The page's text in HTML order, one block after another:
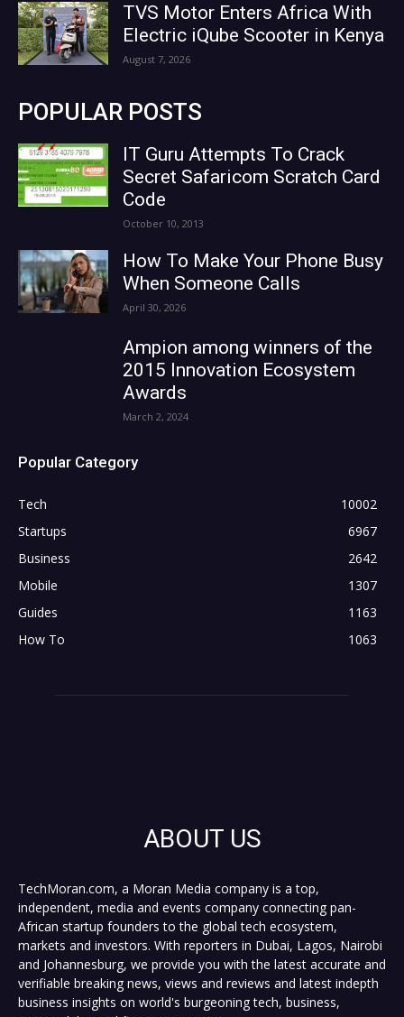
TVS Motor Enters Africa With
Electric iQube Scooter in Kenya
August 7, 2026
POPULAR POSTS
IT Guru Attempts To Crack
Secret Safaricom Scratch Card
Code
October 10, 2013
How To Make Your Phone Busy
When Someone Calls
April 30, 2026
Ampion among winners of the
2015 Innovation Ecosystem
Awards
March 2, 2024
Popular Category
Tech
10002
Startups
6967
Business
2642
Mobile
1307
Guides
1163
How To
1063
ABOUT US
TechMoran.com, a Moran Media company is a top,
independent, media and events company connecting pan-
African startup founders to the global tech ecosystem,
markets and investors. With reporters in Dubai, Lagos, Nairobi
and Johannesburg, we provide you with the latest accurate and
verifiable breaking news, views and reviews and latest indepth
business insights on world's burgeoning tech, business,